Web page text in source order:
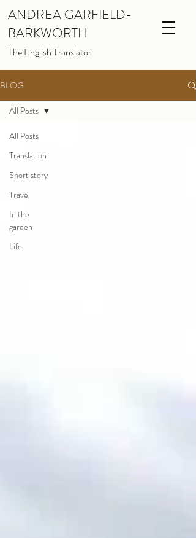
The English Translator
ANDREA GARFIELD-
BARKWORTH
BLOG
All Posts
Translation
Short story
Travel
In the
garden
Life
All Posts